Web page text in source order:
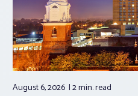
August 6, 2026 2 min.read